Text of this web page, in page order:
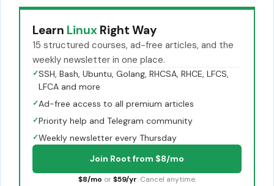
Learn Linux Right Way
15 structured courses, ad-free articles, and the
weekly newsletter in one place.
✓SSH, Bash, Ubuntu, Golang, RHCSA, RHCE, LFCS,
LFCA and more
✓Ad-free access to all premium articles
✓Priority help and Telegram community
✓Weekly newsletter every Thursday
Join Root from $8/mo
$8/mo or $59/yr. Cancel anytime.